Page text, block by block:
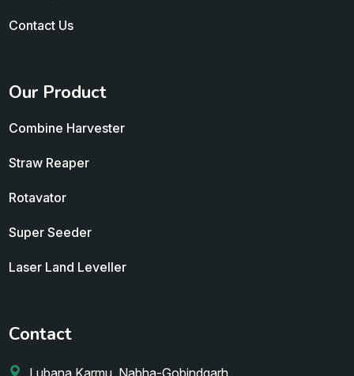
Contact Us
Our Product
Combine Harvester
Straw Reaper
Rotavator
Super Seeder
Laser Land Leveller
Contact